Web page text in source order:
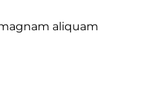
aliquam